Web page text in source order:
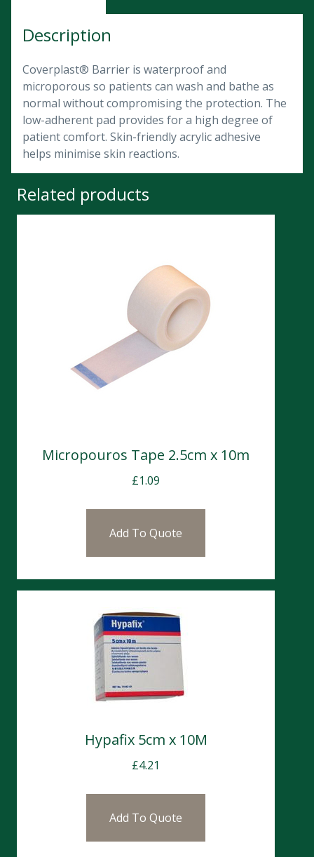
Description
Coverplast® Barrier is waterproof and
microporous so patients can wash and bathe as
normal without compromising the protection. The
low-adherent pad provides for a high degree of
patient comfort. Skin-friendly acrylic adhesive
helps minimise skin reactions.
Related products
Micropouros Tape 2.5cm x 10m
£1.09
Add To Quote
Hypafix 5cm x 10M
£4.21
Add To Quote